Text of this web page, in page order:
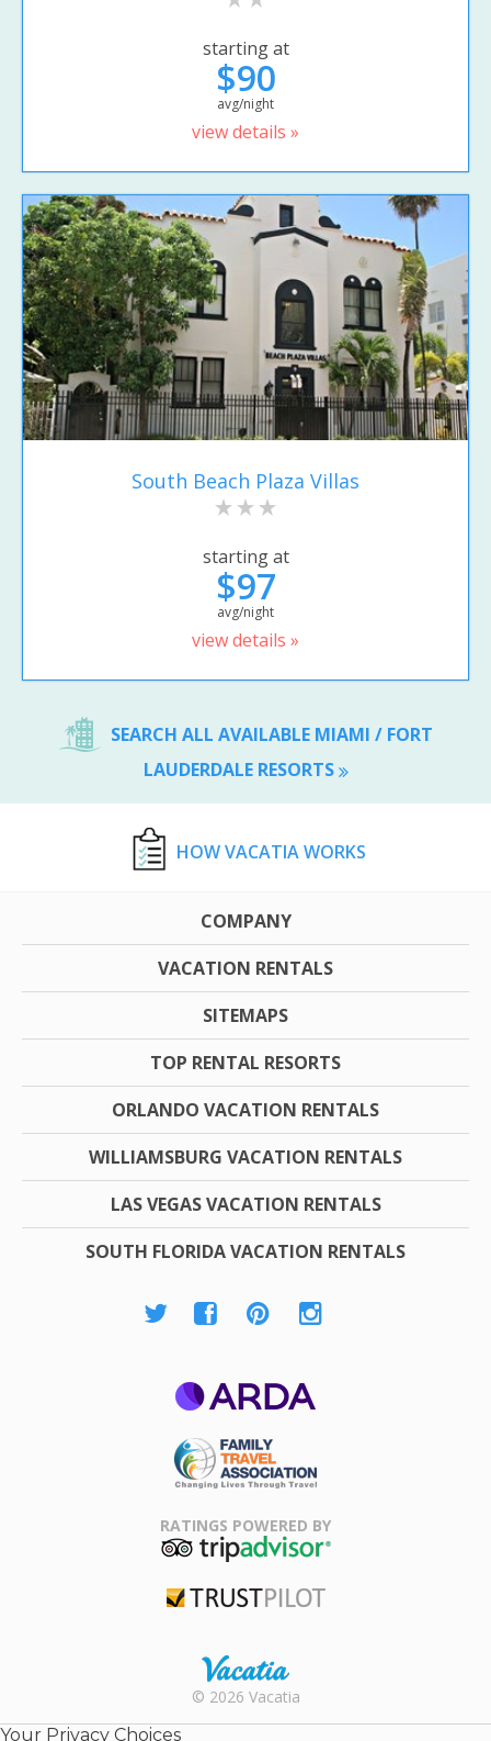
starting at
$90
avg/night
view details »
South Beach Plaza Villas
starting at
$97
avg/night
view details »
SEARCH ALL AVAILABLE MIAMI / FORT
LAUDERDALE RESORTS
HOW VACATIA WORKS
COMPANY
VACATION RENTALS
SITEMAPS
TOP RENTAL RESORTS
ORLANDO VACATION RENTALS
WILLIAMSBURG VACATION RENTALS
LAS VEGAS VACATION RENTALS
SOUTH FLORIDA VACATION RENTALS
Association
RATINGS POWERED BY
Rental |
© 2026 Vacatia
Your Privacy Choices